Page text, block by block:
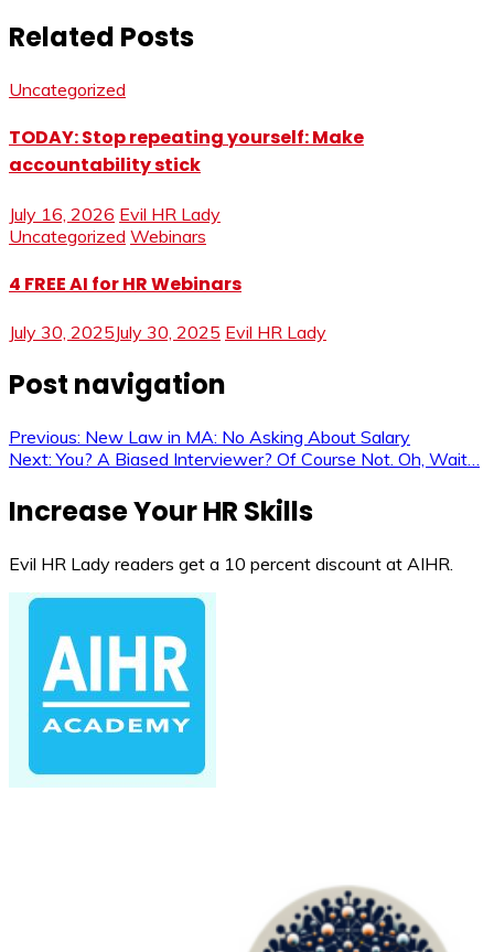
Related Posts
Uncategorized
TODAY: Stop repeating yourself: Make
accountability stick
July 16, 2026 Evil HR Lady
Uncategorized Webinars
4 FREE AI for HR Webinars
July 30, 2025July 30, 2025 Evil HR Lady
Post navigation
Previous: New Law in MA: No Asking About Salary
Next: You? A Biased Interviewer? Of Course Not. Oh, Wait…
Increase Your HR Skills
Evil HR Lady readers get a 10 percent discount at AIHR.